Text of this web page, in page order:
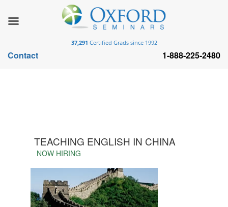
TEACHING ENGLISH IN CHINA
NOW HIRING
37,291 Certified Grads since 1992
Contact 1-888-225-2480